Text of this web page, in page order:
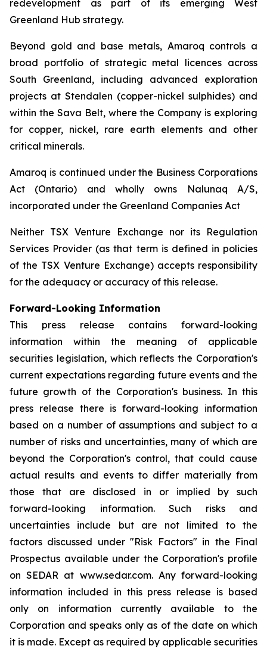
redevelopment as part of its emerging West
Greenland Hub strategy.
Beyond gold and base metals, Amaroq controls a
broad portfolio of strategic metal licences across
South Greenland, including advanced exploration
projects at Stendalen (copper-nickel sulphides) and
within the Sava Belt, where the Company is exploring
for copper, nickel, rare earth elements and other
critical minerals.
Amaroq is continued under the Business Corporations
Act (Ontario) and wholly owns Nalunaq A/S,
incorporated under the Greenland Companies Act
Neither TSX Venture Exchange nor its Regulation
Services Provider (as that term is defined in policies
of the TSX Venture Exchange) accepts responsibility
for the adequacy or accuracy of this release.
Forward-Looking Information
This press release contains forward-looking
information within the meaning of applicable
securities legislation, which reflects the Corporation's
current expectations regarding future events and the
future growth of the Corporation's business. In this
press release there is forward-looking information
based on a number of assumptions and subject to a
number of risks and uncertainties, many of which are
beyond the Corporation's control, that could cause
actual results and events to differ materially from
those that are disclosed in or implied by such
forward-looking information. Such risks and
uncertainties include but are not limited to the
factors discussed under "Risk Factors" in the Final
Prospectus available under the Corporation's profile
on SEDAR at www.sedar.com. Any forward-looking
information included in this press release is based
only on information currently available to the
Corporation and speaks only as of the date on which
it is made. Except as required by applicable securities